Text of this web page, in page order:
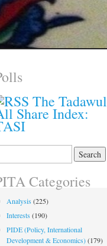
The Tadawul
Share Index:
Categories
Analysis (225)
Interests (190)
PIDE (Policy, International
Development & Economics)(179)